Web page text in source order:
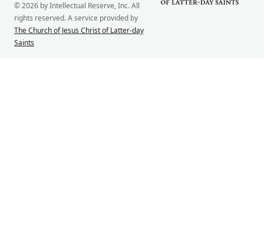
© 2026 by Intellectual Reserve, Inc. All
rights reserved. A service provided by
The Church of Jesus Christ of Latter-day
Saints